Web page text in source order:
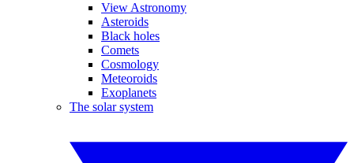
View Astronomy
Asteroids
Black holes
Comets
Cosmology
Meteoroids
Exoplanets
The solar system